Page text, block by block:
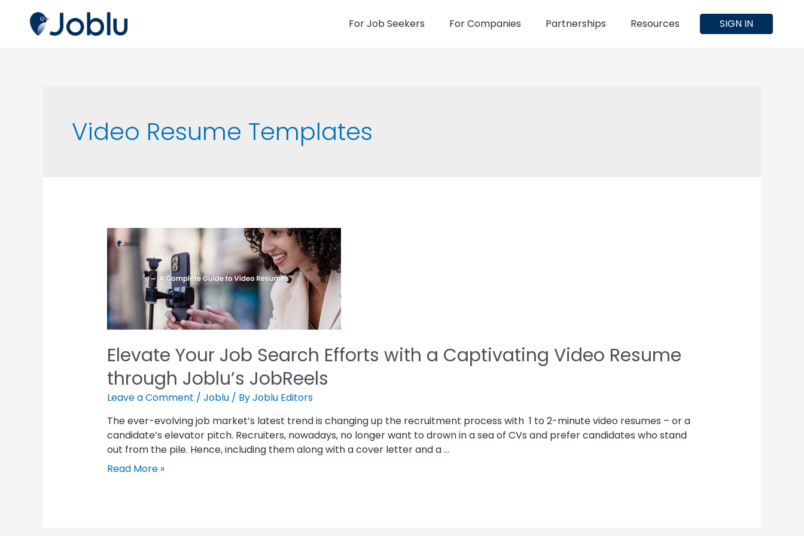
For Job Seekers For Companies Partnerships Resources SIGN IN
Video Resume Templates
Elevate Your Job Search Efforts with a Captivating Video Resume
through Joblu’s JobReels
Leave a Comment / Joblu/ ByJoblu Editors
The ever-evolving job market’s latest trend is changing up the recruitment process with 1 to 2-minute video resumes – or a
candidate’s elevator pitch. Recruiters, nowadays, no longer want to drown in a sea of CVs and prefer candidates who stand
out from the pile. Hence, including them along with a cover letter and a …
Read More »